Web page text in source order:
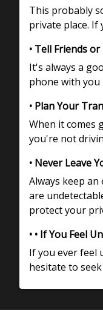
This probably
private place. If
• Tell Friends
It's always a
phone with you
• Plan Your
When it comes
you're not
• Never Leave
Always keep
are
protect your
• • If You Feel
If you ever feel
hesitate to